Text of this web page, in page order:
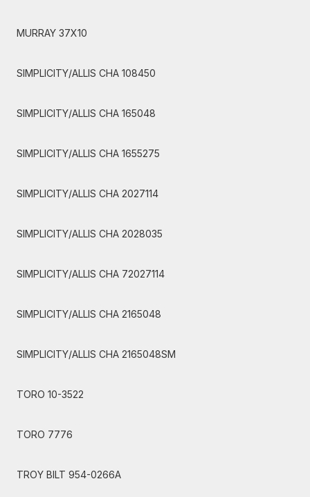
MURRAY 37X10
SIMPLICITY/ALLIS CHA 108450
SIMPLICITY/ALLIS CHA 165048
SIMPLICITY/ALLIS CHA 1655275
SIMPLICITY/ALLIS CHA 2027114
SIMPLICITY/ALLIS CHA 2028035
SIMPLICITY/ALLIS CHA 72027114
SIMPLICITY/ALLIS CHA 2165048
SIMPLICITY/ALLIS CHA 2165048SM
TORO 10-3522
TORO 7776
TROY BILT 954-0266A